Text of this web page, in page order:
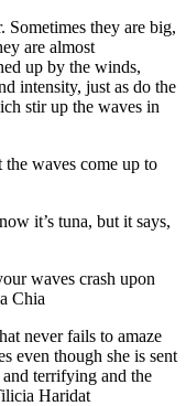
Sometimes they are big,
are almost
up by the winds,
intensity, just as do the
stir up the waves in
the waves come up to
it’s tuna, but it says,
waves crash upon
Chia
never fails to amaze
even though she is sent
terrifying and the
Haridat